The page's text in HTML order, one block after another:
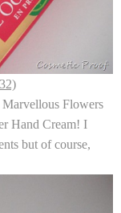
Marvellous Flowers
Hand Cream! I
but of course,